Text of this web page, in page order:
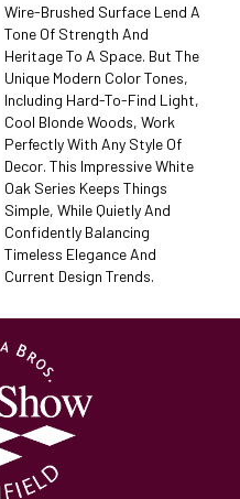
Wire-Brushed Surface Lend A
Tone Of Strength And
Heritage To A Space. But The
Unique Modern Color Tones,
Including Hard-To-Find Light,
Cool Blonde Woods, Work
Perfectly With Any Style Of
Decor. This Impressive White
Oak Series Keeps Things
Simple, While Quietly And
Confidently Balancing
Timeless Elegance And
Current Design Trends.